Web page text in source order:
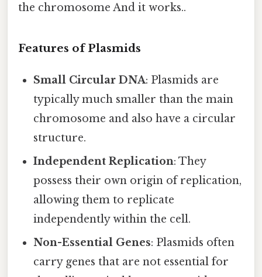
the chromosome And it works..
Features of Plasmids
Small Circular DNA: Plasmids are
typically much smaller than the main
chromosome and also have a circular
structure.
Independent Replication: They
possess their own origin of replication,
allowing them to replicate
independently within the cell.
Non-Essential Genes: Plasmids often
carry genes that are not essential for